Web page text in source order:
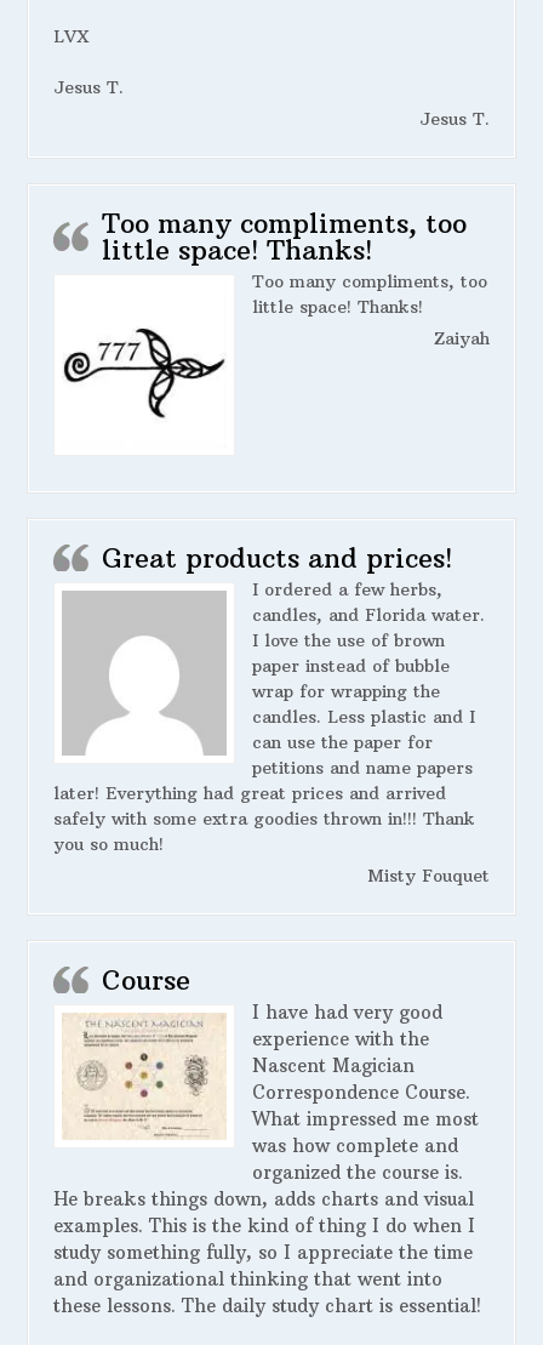
LVX
Jesus T.
Jesus T.
Too many compliments, too
little space! Thanks!
Too many compliments, too
little space! Thanks!
Zaiyah
Great products and prices!
I ordered a few herbs,
candles, and Florida water.
I love the use of brown
paper instead of bubble
wrap for wrapping the
candles. Less plastic and I
can use the paper for
petitions and name papers
later! Everything had great prices and arrived
safely with some extra goodies thrown in!!! Thank
you so much!
Misty Fouquet
Course
I have had very good
experience with the
Nascent Magician
Correspondence Course.
What impressed me most
was how complete and
organized the course is.
He breaks things down, adds charts and visual
examples. This is the kind of thing I do when I
study something fully, so I appreciate the time
and organizational thinking that went into
these lessons. The daily study chart is essential!